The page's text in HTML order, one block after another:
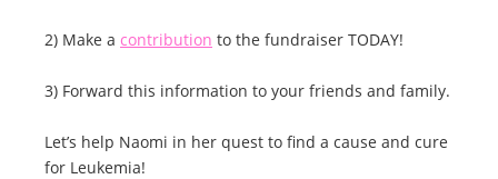
2) Make a contribution to the fundraiser TODAY!
3) Forward this information to your friends and family.
Let’s help Naomi in her quest to find a cause and cure
for Leukemia!